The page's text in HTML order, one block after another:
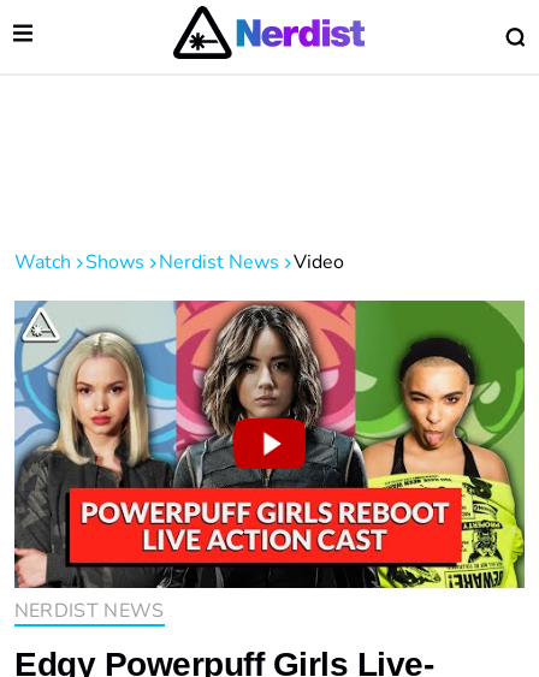
Main Navigation
Open Menu
Watch Shows Nerdist News Video
NERDIST NEWS
Edgy Powerpuff Girls Live-
Menu